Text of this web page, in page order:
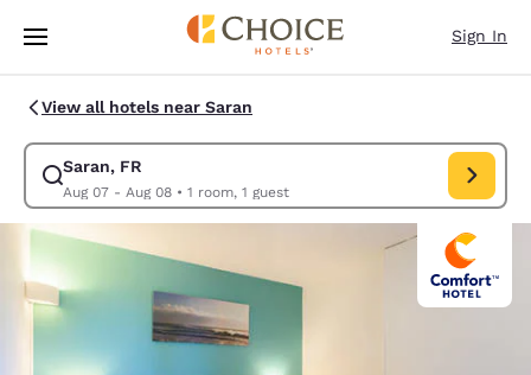
Skip To Main Content
Sign In
View all hotels near Saran
Saran, FR
Aug 07 - Aug 08• 1 room, 1 guest
Modify search for Saran, FR. Check in date Aug 07, Check out date